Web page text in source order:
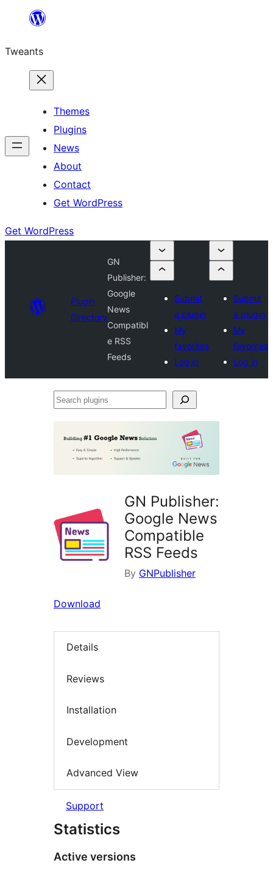
content
Tweants
Themes
Plugins
News
About
Contact
Get WordPress
Get WordPress
Plugin
Directory
GN
Publisher:
Google
News
Compatibl
e RSS
Feeds
Submit
a plugin
My
favorites
Log in
Submit
a plugin
My
favorites
Log in
Search
GN Publisher:
Google News
Compatible
RSS Feeds
By GNPublisher
Download
Details
Reviews
Installation
Development
Advanced View
Support
Statistics
Active versions